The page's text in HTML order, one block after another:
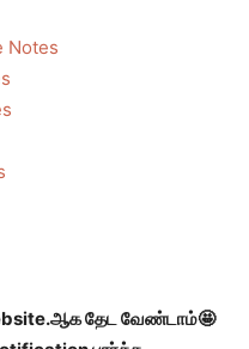
Notes
தேட வேண்டாம்🤩